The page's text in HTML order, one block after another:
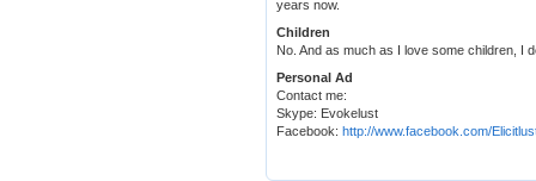
years now.
Children
No. And as much as I love some children, I
Personal Ad
Contact me:
Skype: Evokelust
Facebook: http://www.facebook.com/